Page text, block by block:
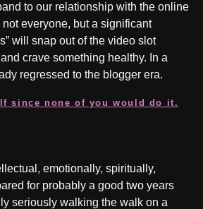
to our relationship with the online
everyone, but a significant
will snap out of the video slot
crave something healthy. In a
regressed to the blogger era.
since none of you would do it.
emotionally, spiritually,
for probably a good two years
seriously walking the walk on a